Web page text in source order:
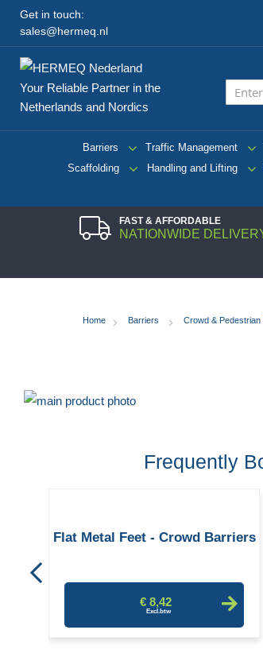
Get in touch:
sales@hermeq.nl
Your Reliable Partner in the
Netherlands and Nordics
Barriers Traffic Management
Scaffolding
Handling and Lifting
FAST & AFFORDABLE
NATIONWIDE
Home Barriers Crowd & Pedestrian
Skip
gallery
Frequently
Flat Metal Feet - Crowd Barriers
€ 8,42